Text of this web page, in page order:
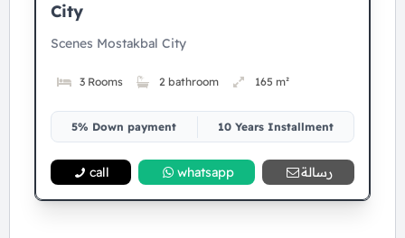
City
Scenes Mostakbal City
3 Rooms 2 bathroom 165 m²
5% Down payment 10 Years Installment
call whatsapp رسالة